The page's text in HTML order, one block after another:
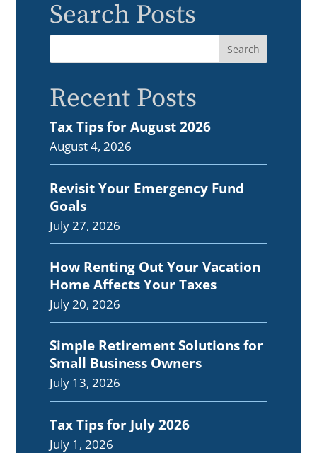
Search Posts
Recent Posts
Tax Tips for August 2026
August 4, 2026
Revisit Your Emergency Fund
Goals
July 27, 2026
How Renting Out Your Vacation
Home Affects Your Taxes
July 20, 2026
Simple Retirement Solutions for
Small Business Owners
July 13, 2026
Tax Tips for July 2026
July 1, 2026